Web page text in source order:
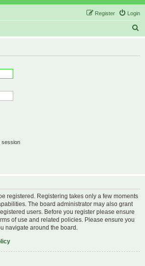
Login
Register
session
registered. Registering takes only a few moments
The board administrator may also grant
users. Before you register please ensure
of use and related policies. Please ensure you
navigate around the board.